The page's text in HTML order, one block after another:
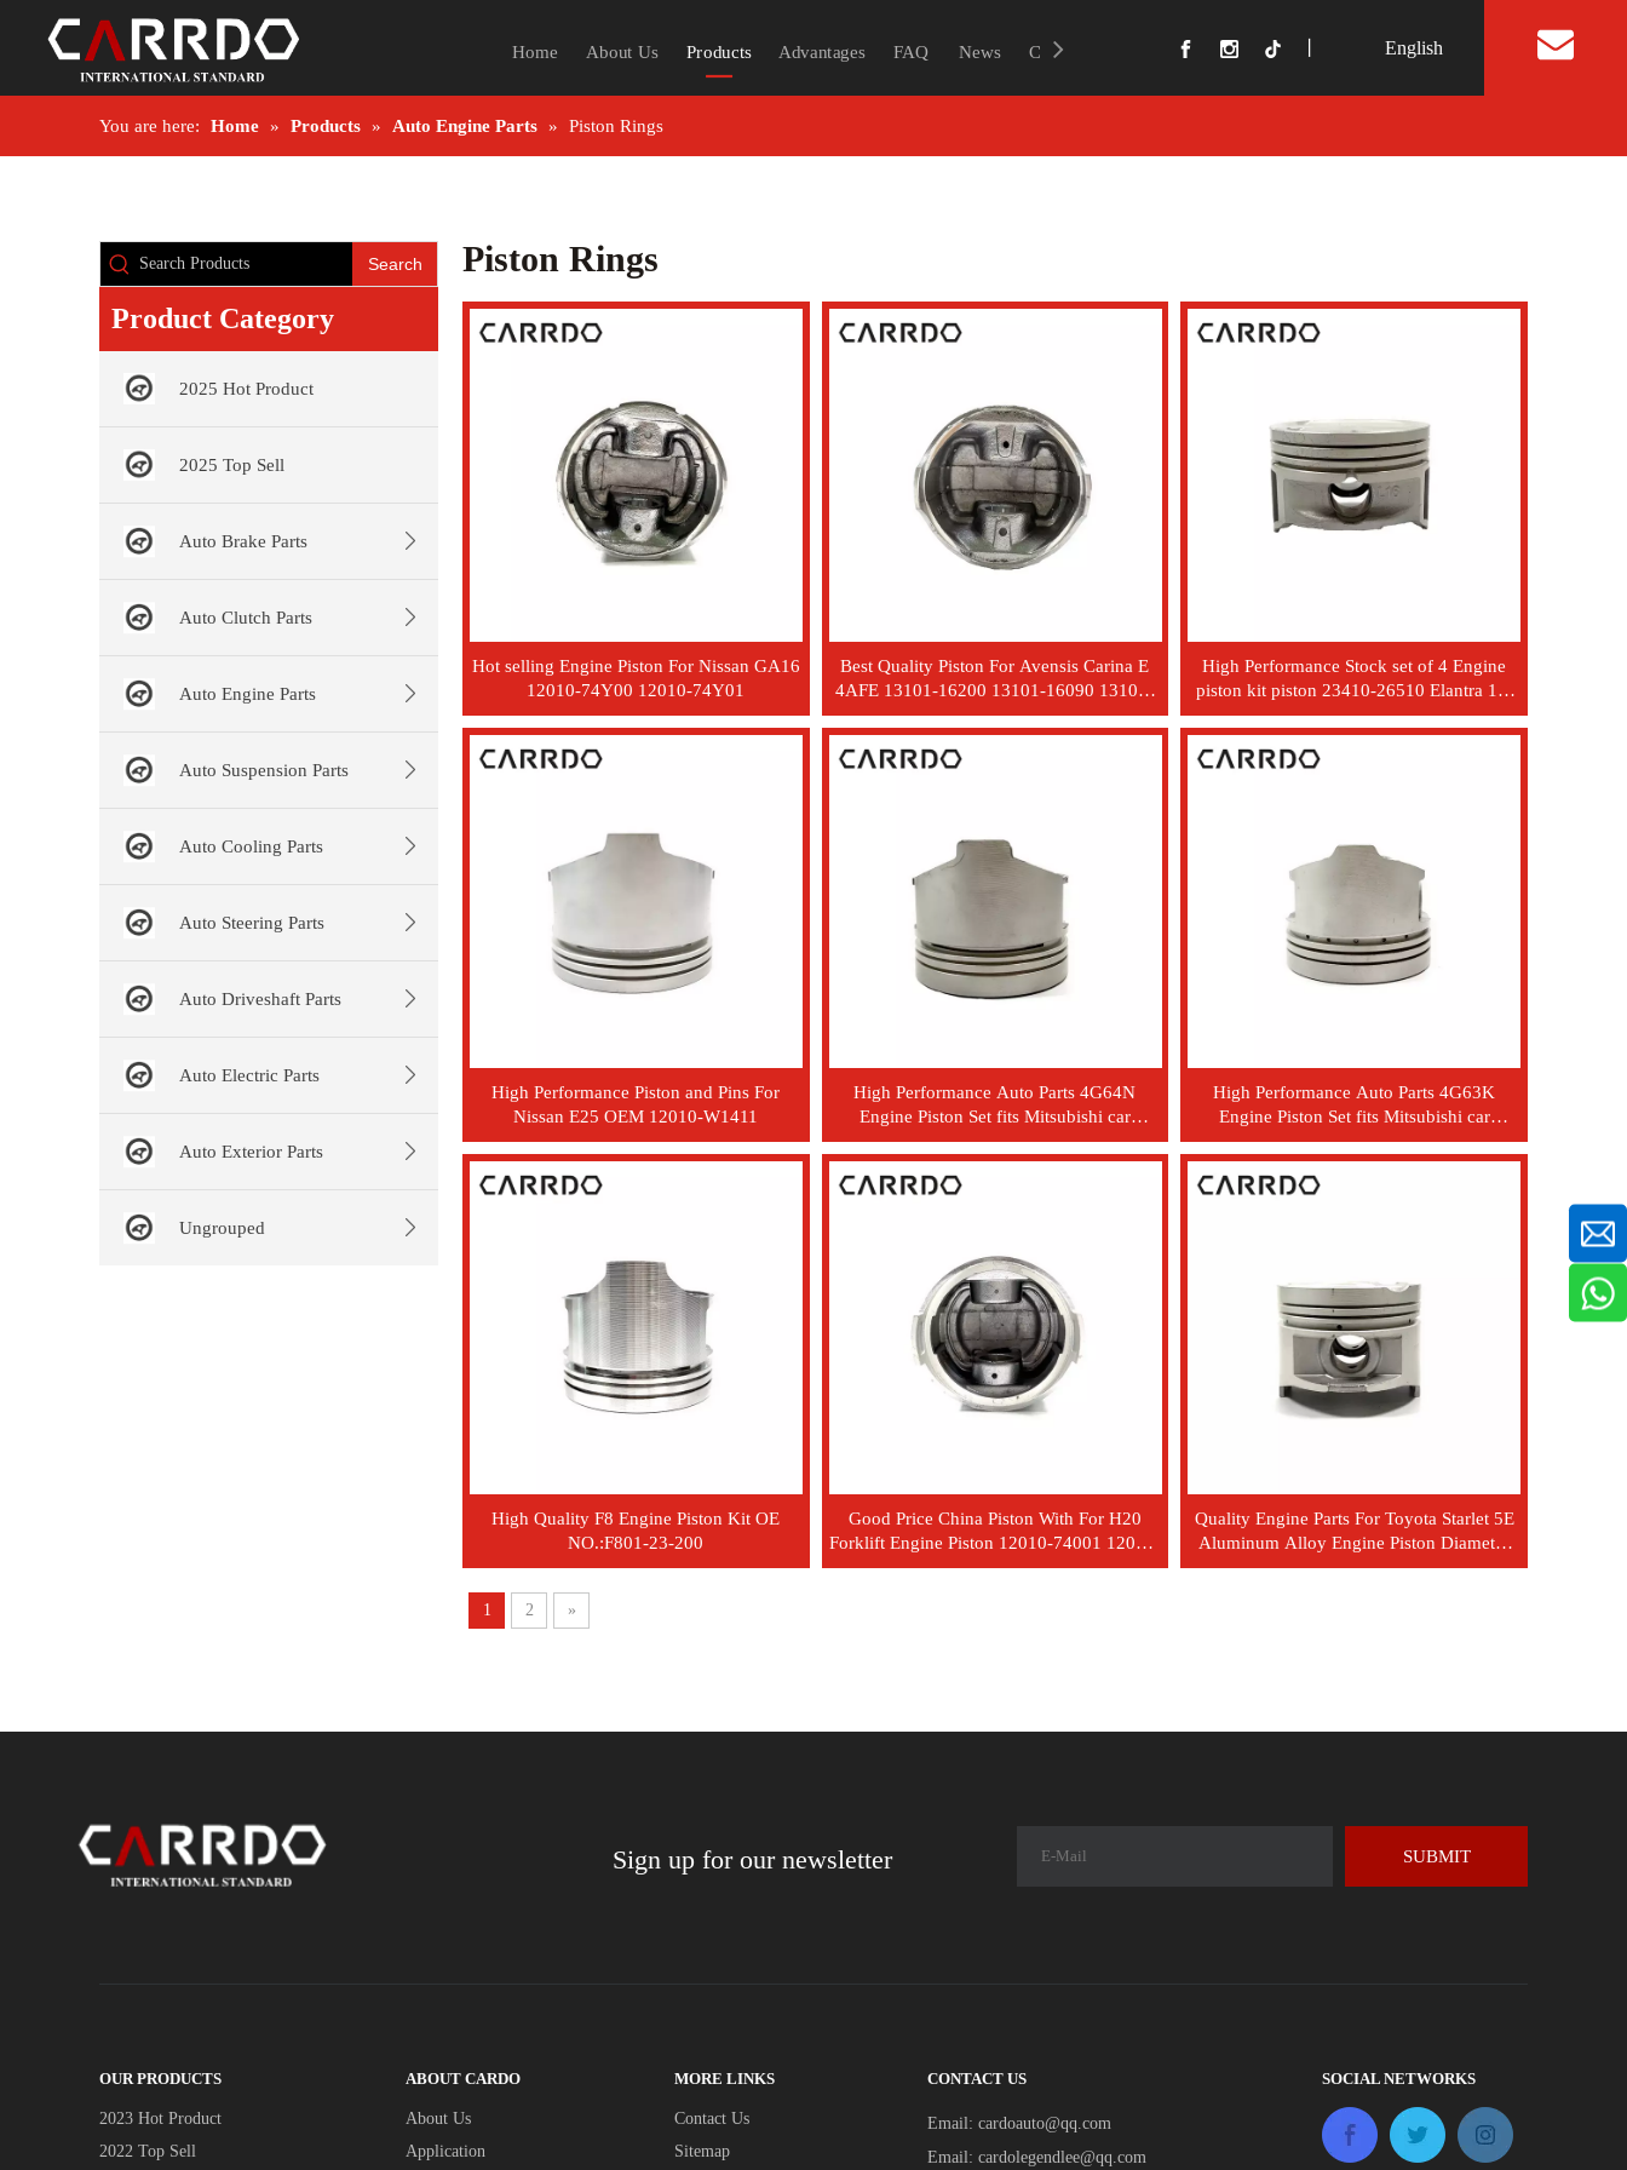
Home About Us Products Advantages FAQ News Contact Us English
You are here: Home » Products » Auto Engine Parts » Piston Rings
Search
Product Category
2025 Hot Product
2025 Top Sell
Auto Brake Parts
Auto Clutch Parts
Auto Engine Parts
Auto Suspension Parts
Auto Cooling Parts
Auto Steering Parts
Auto Driveshaft Parts
Auto Electric Parts
Auto Exterior Parts
Ungrouped
Piston Rings
Hot selling Engine Piston For Nissan GA16
12010-74Y00 12010-74Y01
Best Quality Piston For Avensis Carina E
4AFE 13101-16200 13101-16090 13101-
16110 13103-16200
High Performance Stock set of 4 Engine
piston kit piston 23410-26510 Elantra 1.6
WT
High Performance Piston and Pins For
Nissan E25 OEM 12010-W1411
High Performance Auto Parts 4G64N
Engine Piston Set fits Mitsubishi car
MD105377
High Performance Auto Parts 4G63K
Engine Piston Set fits Mitsubishi car
MD188289
High Quality F8 Engine Piston Kit OE
NO.:F801-23-200
Good Price China Piston With For H20
Forklift Engine Piston 12010-74001 12010-
R9001
Quality Engine Parts For Toyota Starlet 5E
Aluminum Alloy Engine Piston Diameter
74*58 Pin 18*59 OEM 13101-11130
1 2 »
Sign up for our newsletter SUBMIT
OUR PRODUCTS
2023 Hot Product
2022 Top Sell
ABOUT CARDO
About Us
Application
MORE LINKS
Contact Us
Sitemap
CONTACT US
Email: cardoauto@qq.com
Email: cardolegendlee@qq.com
SOCIAL NETWORKS